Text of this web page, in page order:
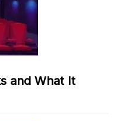
and What It